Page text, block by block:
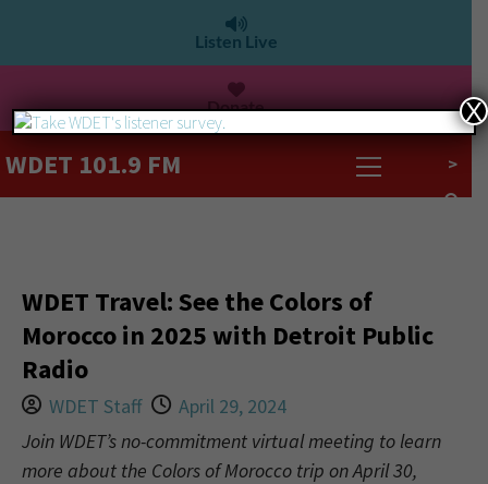
Listen Live
Donate
WDET 101.9 FM >
WDET Travel: See the Colors of
Morocco in 2025 with Detroit Public
Radio
WDET Staff
April 29, 2024
Join WDET’s no-commitment virtual meeting to learn
more about the Colors of Morocco trip on April 30,
X